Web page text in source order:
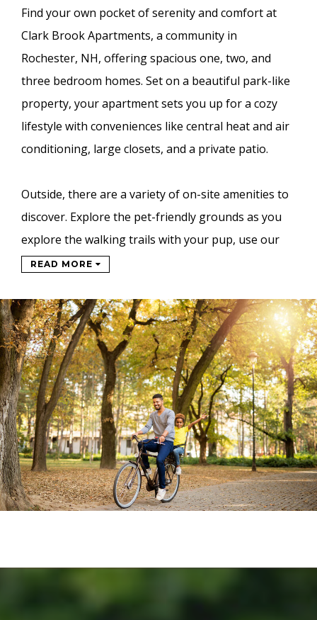
Find your own pocket of serenity and comfort at
Clark Brook Apartments, a community in
Rochester, NH, offering spacious one, two, and
three bedroom homes. Set on a beautiful park-like
property, your apartment sets you up for a cozy
lifestyle with conveniences like central heat and air
conditioning, large closets, and a private patio.
Outside, there are a variety of on-site amenities to
discover. Explore the pet-friendly grounds as you
explore the walking trails with your pup, use our
READ MORE